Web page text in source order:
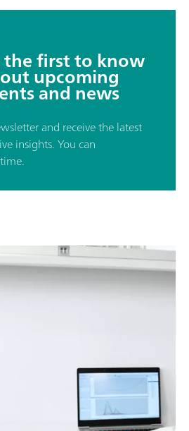
the first to know
upcoming
and news
and receive the latest
insights. You can